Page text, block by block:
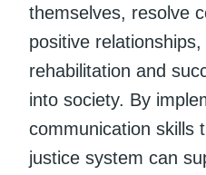
themselves, resolve
positive
rehabilitation and
into society. By
communication skills
justice system can